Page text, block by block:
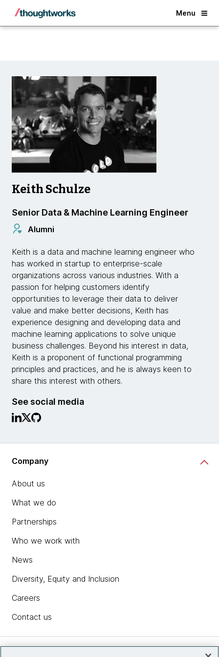
Menu
Back
Keith Schulze
Senior Data & Machine Learning Engineer
Alumni
Keith is a data and machine learning engineer who
has worked in startup to enterprise-scale
organizations across various industries. With a
passion for helping customers identify
opportunities to leverage their data to deliver
value and make better decisions, Keith has
experience designing and developing data and
machine learning applications to solve unique
business challenges. Beyond his interest in data,
Keith is a proponent of functional programming
principles and practices, and he is always keen to
share this interest with others.
See social media
Company
About us
What we do
Partnerships
Who we work with
News
Diversity, Equity and Inclusion
Careers
Contact us